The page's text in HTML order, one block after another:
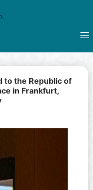
to the Republic of
in Frankfurt,